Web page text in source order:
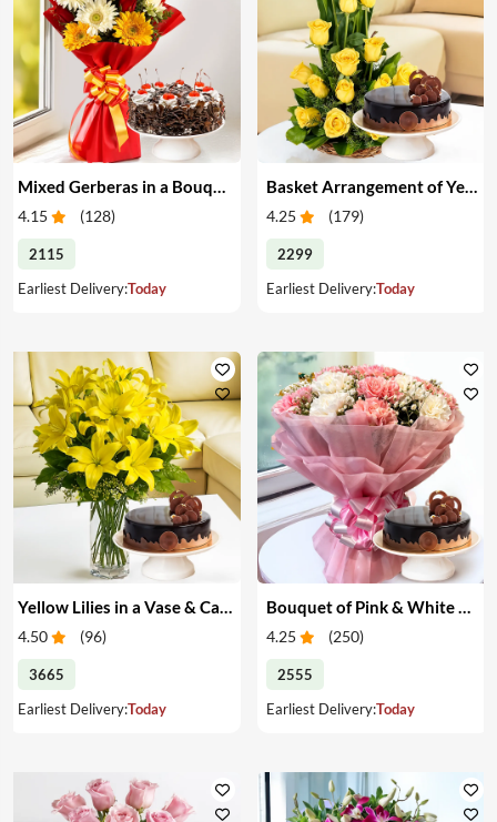
4.15 (128)
2115
Earliest Delivery:Today
Basket Arrangement of Yellow Roses & Cake
4.25 (179)
2299
Earliest Delivery:Today
4.50 (96)
3665
Earliest Delivery:Today
4.25 (250)
2555
Earliest Delivery:Today